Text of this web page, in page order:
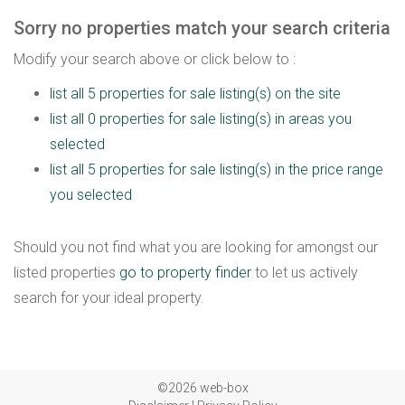
Sorry no properties match your search criteria
Modify your search above or click below to :
list all 5 properties for sale listing(s) on the site
list all 0 properties for sale listing(s) in areas you
selected
list all 5 properties for sale listing(s) in the price range
you selected
Should you not find what you are looking for amongst our
listed properties go to property finder to let us actively
search for your ideal property.
©2026 web-box